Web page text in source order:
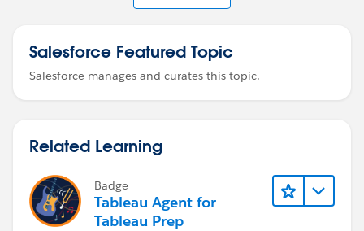
Salesforce Featured Topic
Salesforce manages and curates this topic.
Related Learning
Badge
Tableau Agent for
Tableau Prep